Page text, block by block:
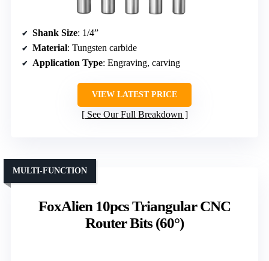
Shank Size: 1/4”
Material: Tungsten carbide
Application Type: Engraving, carving
VIEW LATEST PRICE
See Our Full Breakdown
FoxAlien 10pcs Triangular CNC
Router Bits (60°)
MULTI-FUNCTION